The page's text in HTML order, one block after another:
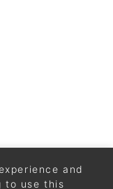
and
to use this